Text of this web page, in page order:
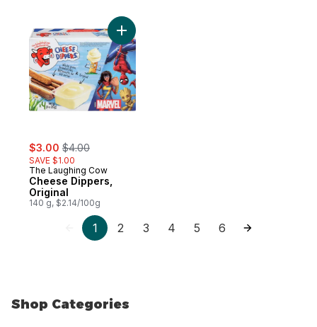
sale:
$3.00 , formerly:
$4.00
SAVE $1.00
The Laughing Cow
Cheese Dippers,
Original
140 g, $2.14/100g
Add Cheese Dippers, Original to cart
1 2 3 4 5 6
Shop Categories